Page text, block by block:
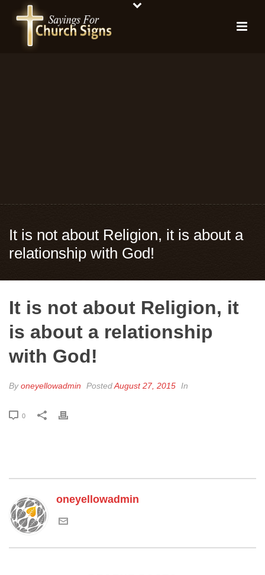
It is not about Religion, it is about a
relationship with God!
It is not about Religion, it
is about a relationship
with God!
Byoneyellowadmin PostedAugust 27, 2015 In
0
oneyellowadmin